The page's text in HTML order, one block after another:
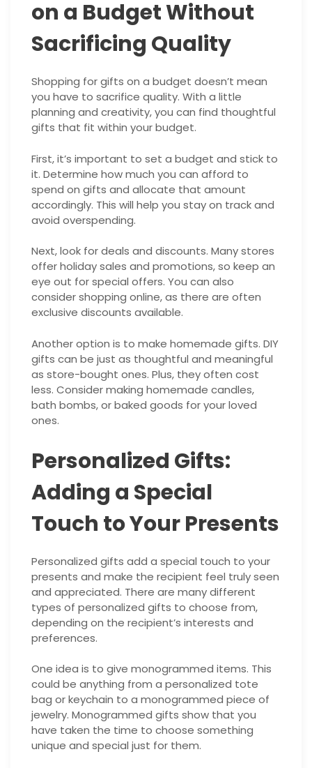
on a Budget Without
Sacrificing Quality
Shopping for gifts on a budget doesn’t mean
you have to sacrifice quality. With a little
planning and creativity, you can find thoughtful
gifts that fit within your budget.
First, it’s important to set a budget and stick to
it. Determine how much you can afford to
spend on gifts and allocate that amount
accordingly. This will help you stay on track and
avoid overspending.
Next, look for deals and discounts. Many stores
offer holiday sales and promotions, so keep an
eye out for special offers. You can also
consider shopping online, as there are often
exclusive discounts available.
Another option is to make homemade gifts. DIY
gifts can be just as thoughtful and meaningful
as store-bought ones. Plus, they often cost
less. Consider making homemade candles,
bath bombs, or baked goods for your loved
ones.
Personalized Gifts:
Adding a Special
Touch to Your Presents
Personalized gifts add a special touch to your
presents and make the recipient feel truly seen
and appreciated. There are many different
types of personalized gifts to choose from,
depending on the recipient’s interests and
preferences.
One idea is to give monogrammed items. This
could be anything from a personalized tote
bag or keychain to a monogrammed piece of
jewelry. Monogrammed gifts show that you
have taken the time to choose something
unique and special just for them.